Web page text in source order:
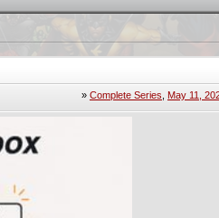
» Complete Series May 11,